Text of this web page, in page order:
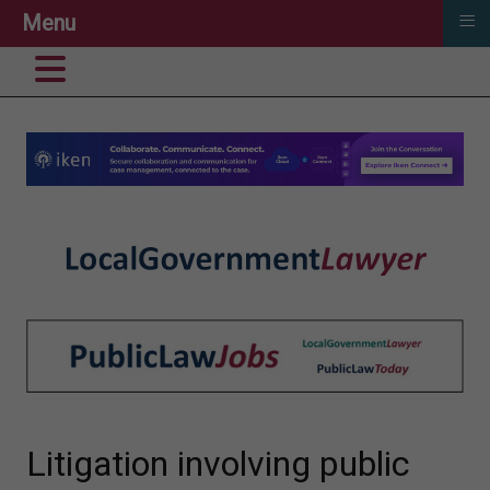
Litigation involving public
Menu ≡